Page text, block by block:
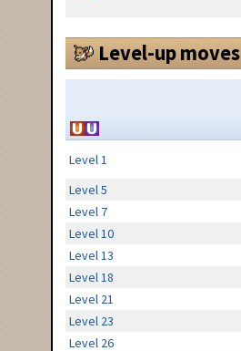
Level-up moves
Level 1
Level 5
Level 7
Level 10
Level 13
Level 18
Level 21
Level 23
Level 26